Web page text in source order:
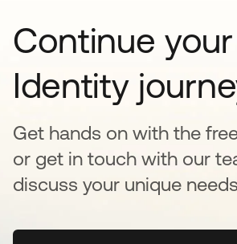
Continue your
Identity
Get hands on with the
or get in touch with our
discuss your unique